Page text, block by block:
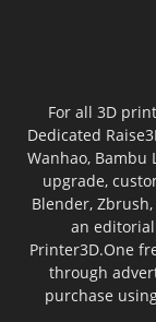
For all 3D
Dedicated
Wanhao, Bambu
upgrade,
Blender,
an
Printer3D.One
through
purchase